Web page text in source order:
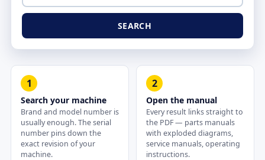
SEARCH
1
Search your machine
Brand and model number is
usually enough. The serial
number pins down the
exact revision of your
machine.
2
Open the manual
Every result links straight to
the PDF — parts manuals
with exploded diagrams,
service manuals, operating
instructions.